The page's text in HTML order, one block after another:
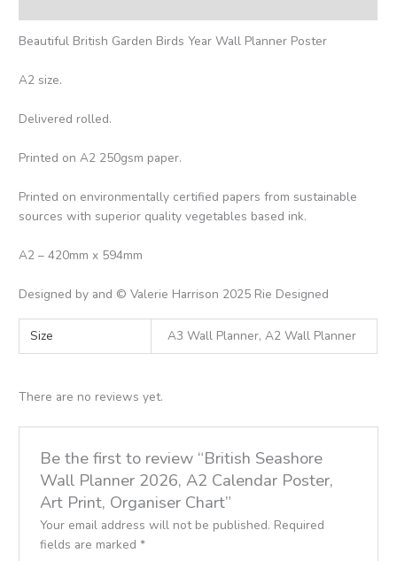
Beautiful British Garden Birds Year Wall Planner Poster
A2 size.
Delivered rolled.
Printed on A2 250gsm paper.
Printed on environmentally certified papers from sustainable
sources with superior quality vegetables based ink.
A2 – 420mm x 594mm
Designed by and © Valerie Harrison 2025 Rie Designed
Size A3 Wall Planner, A2 Wall Planner
There are no reviews yet.
Be the first to review “British Seashore
Wall Planner 2026, A2 Calendar Poster,
Art Print, Organiser Chart”
Your email address will not be published. Required
fields are marked *